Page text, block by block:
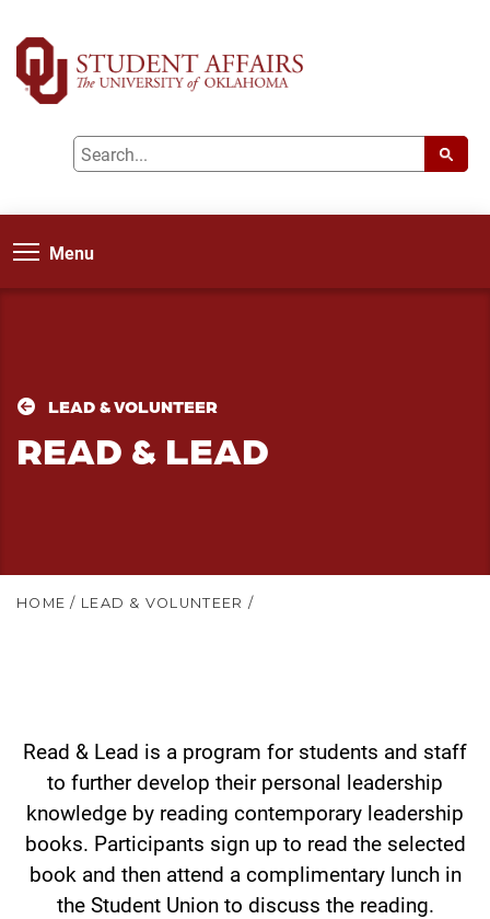
Menu
LEAD & VOLUNTEER
READ & LEAD
HOME / LEAD & VOLUNTEER /
Read & Lead is a program for students and staff
to further develop their personal leadership
knowledge by reading contemporary leadership
books. Participants sign up to read the selected
book and then attend a complimentary lunch in
the Student Union to discuss the reading.